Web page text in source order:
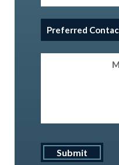
Preferred
Contact
Method(Required)
Submit